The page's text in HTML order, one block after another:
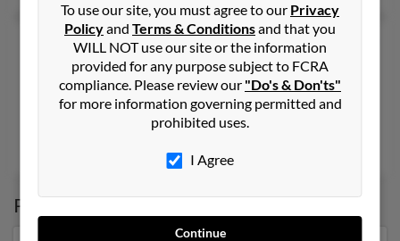
Thelma A Yazzie
38 years old
Prewitt,New Mexico, 87045
505-809-XXXX
Possible Match forThelma Yazzie
To use our site, you must agree to our Privacy
Policyand Terms & Conditionsand that you
WILL NOT use our site or the information
provided for any purpose subject to FCRA
compliance. Please review our "Do's & Don'ts"
for more information governing permitted and
prohibited uses.
I Agree
Continue